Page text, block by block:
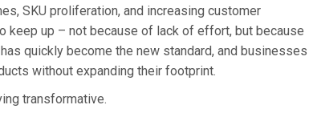
SKU proliferation, and increasing customer
up – not because of lack of effort, but because
quickly become the new standard, and businesses
without expanding their footprint.
transformative.